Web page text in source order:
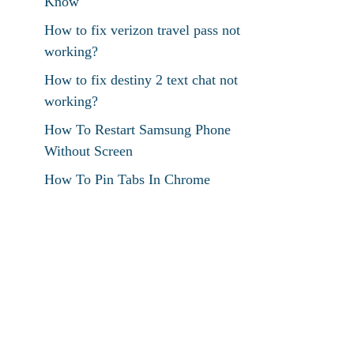
How to fix verizon travel pass not
working?
How to fix destiny 2 text chat not
working?
How To Restart Samsung Phone
Without Screen
How To Pin Tabs In Chrome